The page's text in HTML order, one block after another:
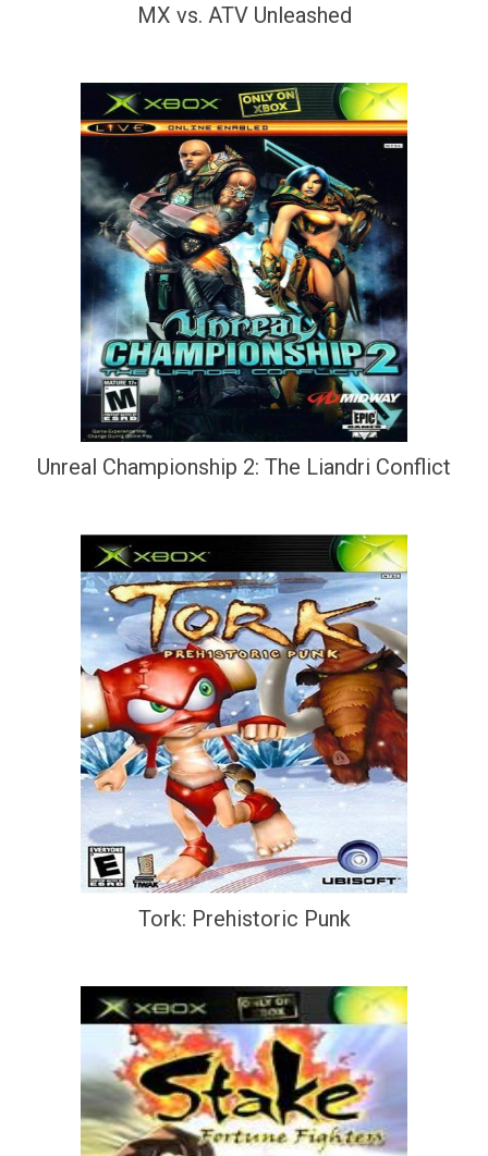
MX vs. ATV Unleashed
Unreal Championship 2: The Liandri Conflict
Tork: Prehistoric Punk